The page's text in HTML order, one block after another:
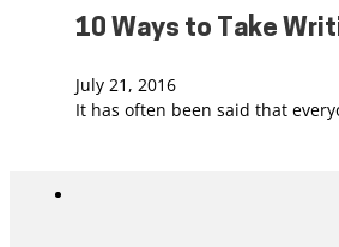
10 Ways to Take
July 21, 2016
It has often been said that